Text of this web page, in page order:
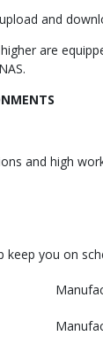
and
are
and high
you on